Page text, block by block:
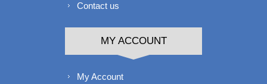
Contact us
MY ACCOUNT
My Account